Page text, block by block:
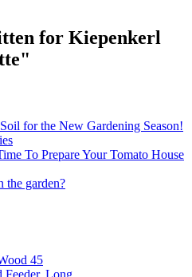
for Kiepenkerl
for the New Gardening Season!
To Prepare Your Tomato House
the garden?
45